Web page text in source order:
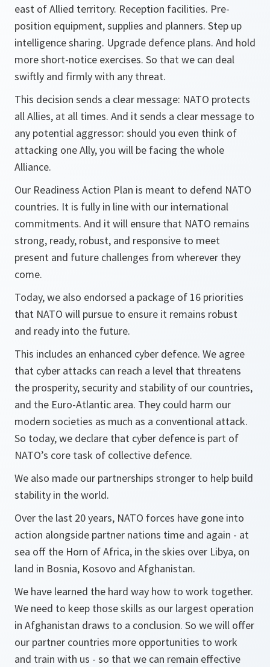
east of Allied territory. Reception facilities. Pre-
position equipment, supplies and planners. Step up
intelligence sharing. Upgrade defence plans. And hold
more short-notice exercises. So that we can deal
swiftly and firmly with any threat.
This decision sends a clear message: NATO protects
all Allies, at all times. And it sends a clear message to
any potential aggressor: should you even think of
attacking one Ally, you will be facing the whole
Alliance.
Our Readiness Action Plan is meant to defend NATO
countries. It is fully in line with our international
commitments. And it will ensure that NATO remains
strong, ready, robust, and responsive to meet
present and future challenges from wherever they
come.
Today, we also endorsed a package of 16 priorities
that NATO will pursue to ensure it remains robust
and ready into the future.
This includes an enhanced cyber defence. We agree
that cyber attacks can reach a level that threatens
the prosperity, security and stability of our countries,
and the Euro-Atlantic area. They could harm our
modern societies as much as a conventional attack.
So today, we declare that cyber defence is part of
NATO’s core task of collective defence.
We also made our partnerships stronger to help build
stability in the world.
Over the last 20 years, NATO forces have gone into
action alongside partner nations time and again - at
sea off the Horn of Africa, in the skies over Libya, on
land in Bosnia, Kosovo and Afghanistan.
We have learned the hard way how to work together.
We need to keep those skills as our largest operation
in Afghanistan draws to a conclusion. So we will offer
our partner countries more opportunities to work
and train with us - so that we can remain effective